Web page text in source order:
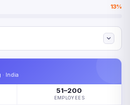
13%
Spending in 2026?
2026 by Industry
at 30% of Total DX Spending
India
51–200
EMPLOYEES